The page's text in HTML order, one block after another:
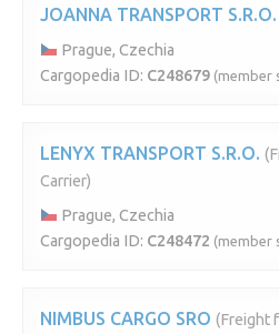
JOANNA TRANSPORT S.R.O.
Prague, Czechia
Cargopedia ID: C248679 (member
LENYX TRANSPORT S.R.O.
Carrier)
Prague, Czechia
Cargopedia ID: C248472 (member
NIMBUS CARGO SRO (Freight